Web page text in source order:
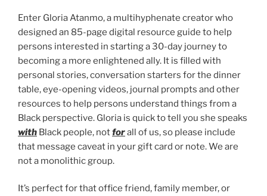
Enter Gloria Atanmo, a multihyphenate creator who
designed an 85-page digital resource guide to help
persons interested in starting a 30-day journey to
becoming a more enlightened ally. It is filled with
personal stories, conversation starters for the dinner
table, eye-opening videos, journal prompts and other
resources to help persons understand things from a
Black perspective. Gloria is quick to tell you she speaks
with Black people, notforall of us, so please include
that message caveat in your gift card or note. We are
not a monolithic group.
It’s perfect for that office friend, family member, or